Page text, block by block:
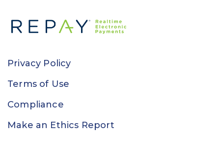
Privacy Policy
Terms of Use
Compliance
Make an Ethics Report